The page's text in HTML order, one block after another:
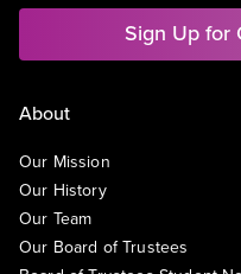
Sign Up for
About
Our Mission
Our History
Our Team
Our Board of Trustees